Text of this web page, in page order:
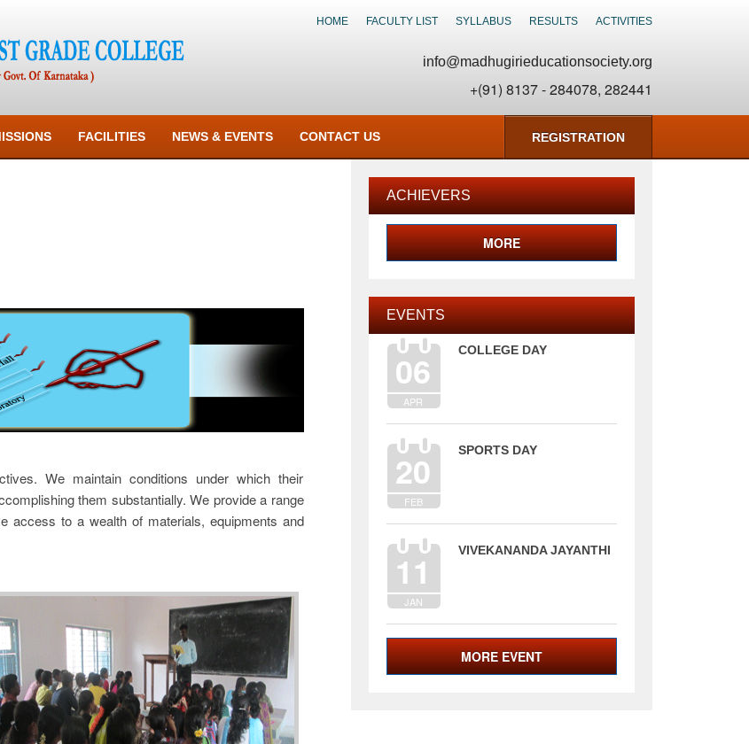
HOME FACULTY LIST SYLLABUS RESULTS ACTIVITIES
info@madhugirieducationsociety.org
+(91) 8137 - 284078, 282441
FACILITIES NEWS & EVENTS CONTACT US REGISTRATION
We maintain conditions under which their
them substantially. We provide a range
access to a wealth of materials, equipments and
ACHIEVERS
MORE
EVENTS
06
APR
COLLEGE DAY
20
FEB
SPORTS DAY
11
JAN
VIVEKANANDA JAYANTHI
MORE EVENT